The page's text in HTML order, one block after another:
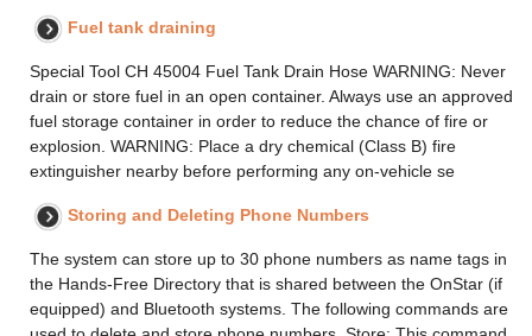
Fuel tank draining
Special Tool CH 45004 Fuel Tank Drain Hose WARNING: Never
drain or store fuel in an open container. Always use an approved
fuel storage container in order to reduce the chance of fire or
explosion. WARNING: Place a dry chemical (Class B) fire
extinguisher nearby before performing any on-vehicle se
Storing and Deleting Phone Numbers
The system can store up to 30 phone numbers as name tags in
the Hands-Free Directory that is shared between the OnStar (if
equipped) and Bluetooth systems. The following commands are